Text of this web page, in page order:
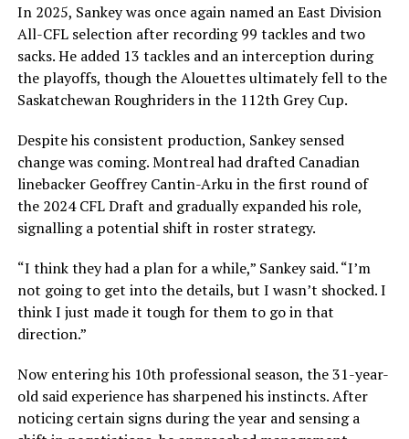
In 2025, Sankey was once again named an East Division
All-CFL selection after recording 99 tackles and two
sacks. He added 13 tackles and an interception during
the playoffs, though the Alouettes ultimately fell to the
Saskatchewan Roughridersin the 112th Grey Cup.
Despite his consistent production, Sankey sensed
change was coming. Montreal had drafted Canadian
linebacker Geoffrey Cantin-Arku in the first round of
the 2024 CFL Draft and gradually expanded his role,
signalling a potential shift in roster strategy.
“I think they had a plan for a while,” Sankey said. “I’m
not going to get into the details, but I wasn’t shocked. I
think I just made it tough for them to go in that
direction.”
Now entering his 10th professional season, the 31-year-
old said experience has sharpened his instincts. After
noticing certain signs during the year and sensing a